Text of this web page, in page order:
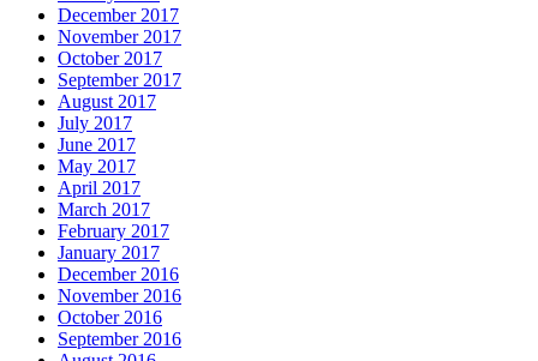
December 2017
November 2017
October 2017
September 2017
August 2017
July 2017
June 2017
May 2017
April 2017
March 2017
February 2017
January 2017
December 2016
November 2016
October 2016
September 2016